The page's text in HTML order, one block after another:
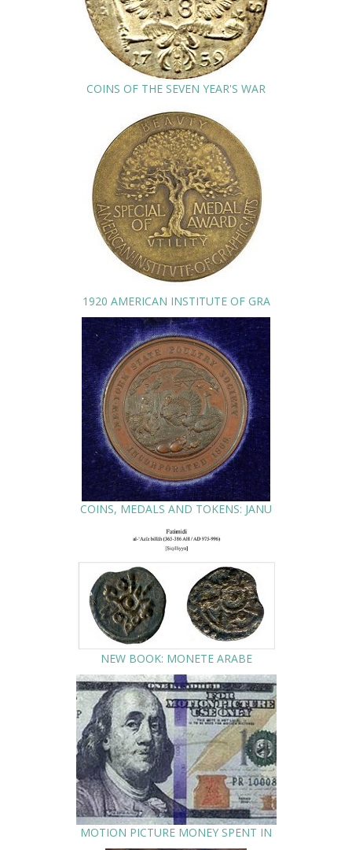
COINS OF THE SEVEN YEAR'S WAR
1920 AMERICAN INSTITUTE OF GRA
COINS, MEDALS AND TOKENS: JANU
NEW BOOK: MONETE ARABE
MOTION PICTURE MONEY SPENT IN